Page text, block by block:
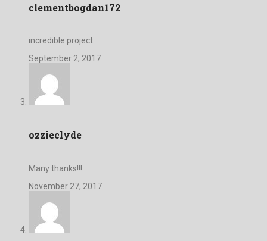
clementbogdan172
incredible project
September 2, 2017
ozzieclyde
Many thanks!!!
November 27, 2017